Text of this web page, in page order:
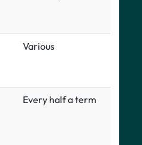
Various
Every half a term